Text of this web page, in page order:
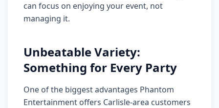
can focus on enjoying your event, not
managing it.
Unbeatable Variety:
Something for Every Party
One of the biggest advantages Phantom
Entertainment offers Carlisle-area customers